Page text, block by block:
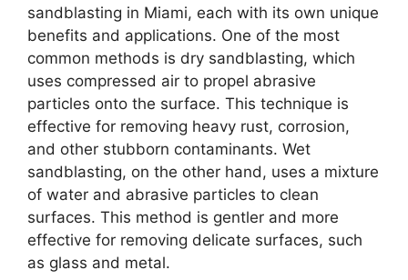
sandblasting in Miami, each with its own unique
benefits and applications. One of the most
common methods is dry sandblasting, which
uses compressed air to propel abrasive
particles onto the surface. This technique is
effective for removing heavy rust, corrosion,
and other stubborn contaminants. Wet
sandblasting, on the other hand, uses a mixture
of water and abrasive particles to clean
surfaces. This method is gentler and more
effective for removing delicate surfaces, such
as glass and metal.